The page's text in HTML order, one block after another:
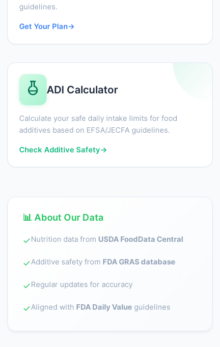
guidelines.
Get Your Plan→
ADI Calculator
Calculate your safe daily intake limits for food
additives based on EFSA/JECFA guidelines.
Check Additive Safety→
📊 About Our Data
✓Nutrition data from USDA FoodData Central
✓Additive safety from FDA GRAS database
✓Regular updates for accuracy
✓Aligned with FDA Daily Value guidelines